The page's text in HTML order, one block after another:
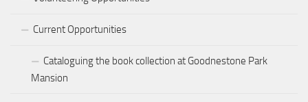
Current Opportunities
Cataloguing the book collection at Goodnestone Park
Mansion